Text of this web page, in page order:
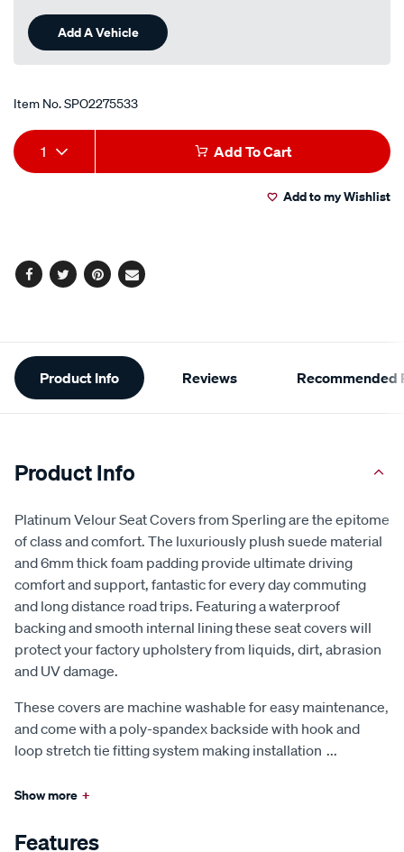
Add A Vehicle
Item No.SPO2275533
Add
to
Product
Actions
1 Add To Cart
Add to my Wishlist
Facebook
TwitterPinterest
Email
Additional
Information
Product Info Reviews Recommended
Product Info
Platinum Velour Seat Covers from Sperling are the epitome
of class and comfort. The luxuriously plush suede material
and 6mm thick foam padding provide ultimate driving
comfort and support, fantastic for every day commuting
and long distance road trips. Featuring a waterproof
backing and smooth internal lining these seat covers will
protect your factory upholstery from liquids, dirt, abrasion
and UV damage.
These covers are machine washable for easy maintenance,
and come with a poly-spandex backside with hook and
loop stretch tie fitting system making installation ...
Show more +
Features